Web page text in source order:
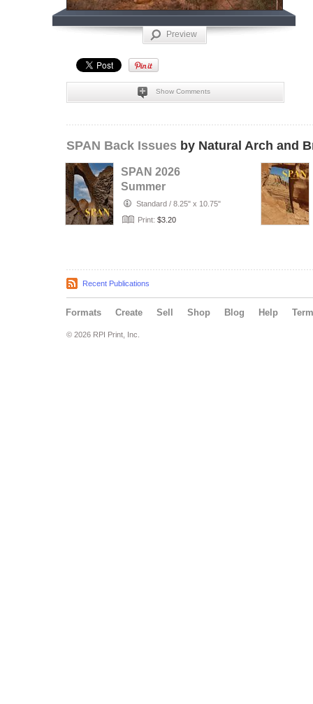
Preview
Show Comments
SPAN Back Issues by Natural Arch and
SPAN 2026
Summer
Standard / 8.25" x 10.75"
Print: $3.20
Recent Publications
Formats Create Sell Shop Blog Help
© 2026 RPI Print, Inc.